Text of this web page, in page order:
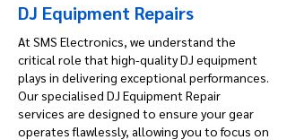
DJ Equipment Repairs
​At SMS Electronics, we understand the
critical role that high-quality DJ equipment
plays in delivering exceptional performances.
Our specialised DJ Equipment Repair
services are designed to ensure your gear
operates flawlessly, allowing you to focus on